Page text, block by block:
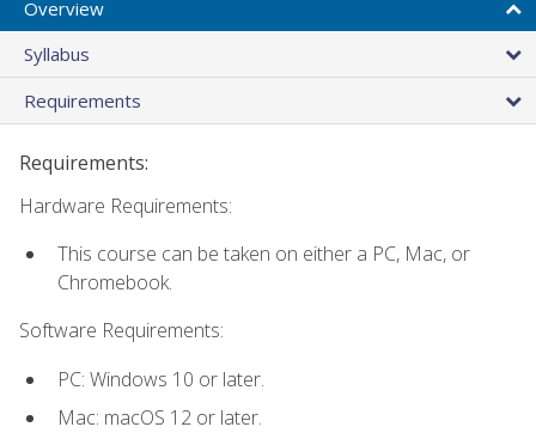
Overview
Syllabus
Requirements
Requirements:
Hardware Requirements:
This course can be taken on either a PC, Mac, or
Chromebook.
Software Requirements:
PC: Windows 10 or later.
Mac: macOS 12 or later.